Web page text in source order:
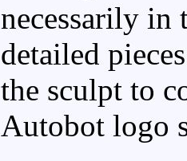
necessarily in
detailed
the sculpt to
Autobot logo